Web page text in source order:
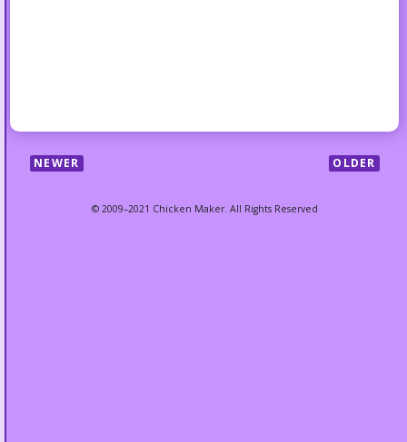
NEWER OLDER
© 2009–2021 Chicken Maker. All Rights Reserved